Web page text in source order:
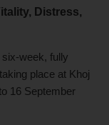
Distress,
week, fully
place at Khoj
16 September